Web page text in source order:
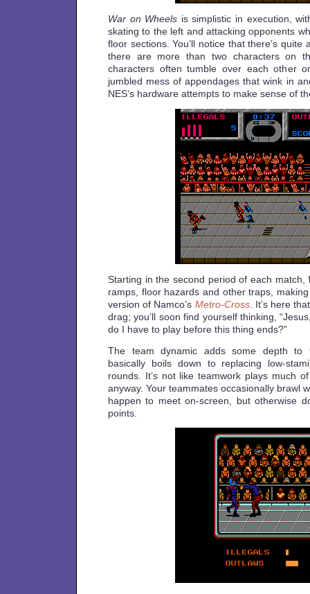
War on Wheels is simplistic in execution,
skating to the left and attacking opponents
floor sections. You’ll notice that there’s
there are more than two characters on
characters often tumble over each other
jumbled mess of appendages that wink in
NES’s hardware attempts to make sense of
Starting in the second period of each match,
ramps, floor hazards and other traps,
version of Namco’s Metro-Cross. It’s here
drag; you’ll soon find yourself thinking,
do I have to play before this thing ends?”
The team dynamic adds some depth to
basically boils down to replacing low-
rounds. It’s not like teamwork plays much
anyway. Your teammates occasionally brawl
happen to meet on-screen, but otherwise
points.